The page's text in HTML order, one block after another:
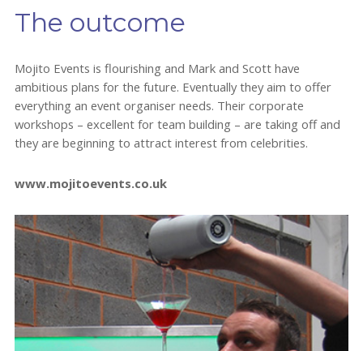
The outcome
Mojito Events is flourishing and Mark and Scott have
ambitious plans for the future. Eventually they aim to offer
everything an event organiser needs. Their corporate
workshops – excellent for team building – are taking off and
they are beginning to attract interest from celebrities.
www.mojitoevents.co.uk